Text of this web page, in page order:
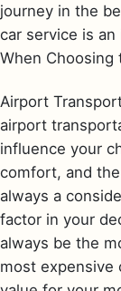
journey in the
car service is
When Choosing
Airport
airport
influence your
comfort, and
always a
factor in your
always be the
most